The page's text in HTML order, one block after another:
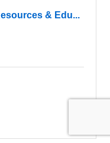
& Edu...